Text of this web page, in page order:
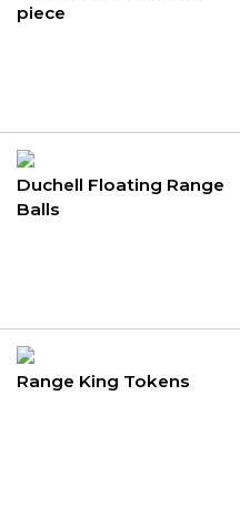
piece
Duchell Floating Range
Balls
Range King Tokens